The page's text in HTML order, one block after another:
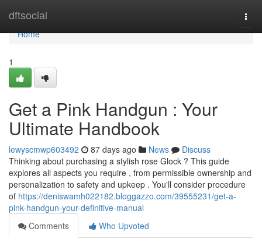
dftsocial
Home
Home
1
Get a Pink Handgun : Your
Ultimate Handbook
lewyscmwp603492 87 days ago News
Discuss
Thinking about purchasing a stylish rose Glock ? This guide
explores all aspects you require , from permissible ownership and
personalization to safety and upkeep . You'll consider procedure
of https://deniswamh022182.bloggazzo.com/39555231/get-a-
pink-handgun-your-definitive-manual
Comments
Who Upvoted